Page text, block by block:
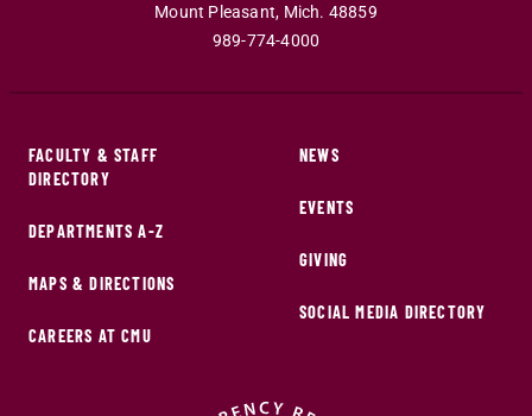
Mount Pleasant, Mich. 48859
989-774-4000
FACULTY & STAFF
DIRECTORY
DEPARTMENTS A-Z
MAPS & DIRECTIONS
CAREERS AT CMU
NEWS
EVENTS
GIVING
SOCIAL MEDIA DIRECTORY